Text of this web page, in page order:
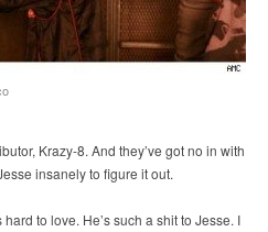
Krazy-8. And they’ve got no in with
insanely to figure it out.
to love. He’s such a shit to Jesse. I